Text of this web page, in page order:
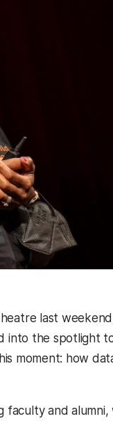
last
into the spotlight
moment: how
faculty and